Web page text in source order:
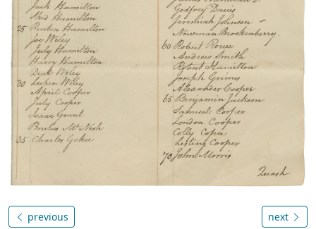
previous next